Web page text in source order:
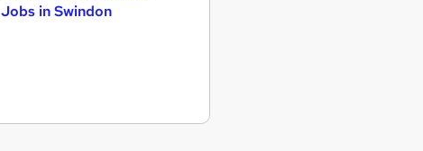
Jobs in Swindon